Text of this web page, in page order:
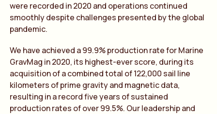
were recorded in 2020 and operations continued
smoothly despite challenges presented by the global
pandemic.
We have achieved a 99.9% production rate for Marine
GravMag in 2020, its highest-ever score, during its
acquisition of a combined total of 122,000 sail line
kilometers of prime gravity and magnetic data,
resulting in a record five years of sustained
production rates of over 99.5%. Our leadership and